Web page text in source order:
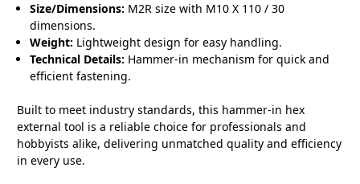
Size/Dimensions: M2R size with M10 X 110 / 30
dimensions.
Weight: Lightweight design for easy handling.
Technical Details: Hammer-in mechanism for quick and
efficient fastening.
Built to meet industry standards, this hammer-in hex
external tool is a reliable choice for professionals and
hobbyists alike, delivering unmatched quality and efficiency
in every use.